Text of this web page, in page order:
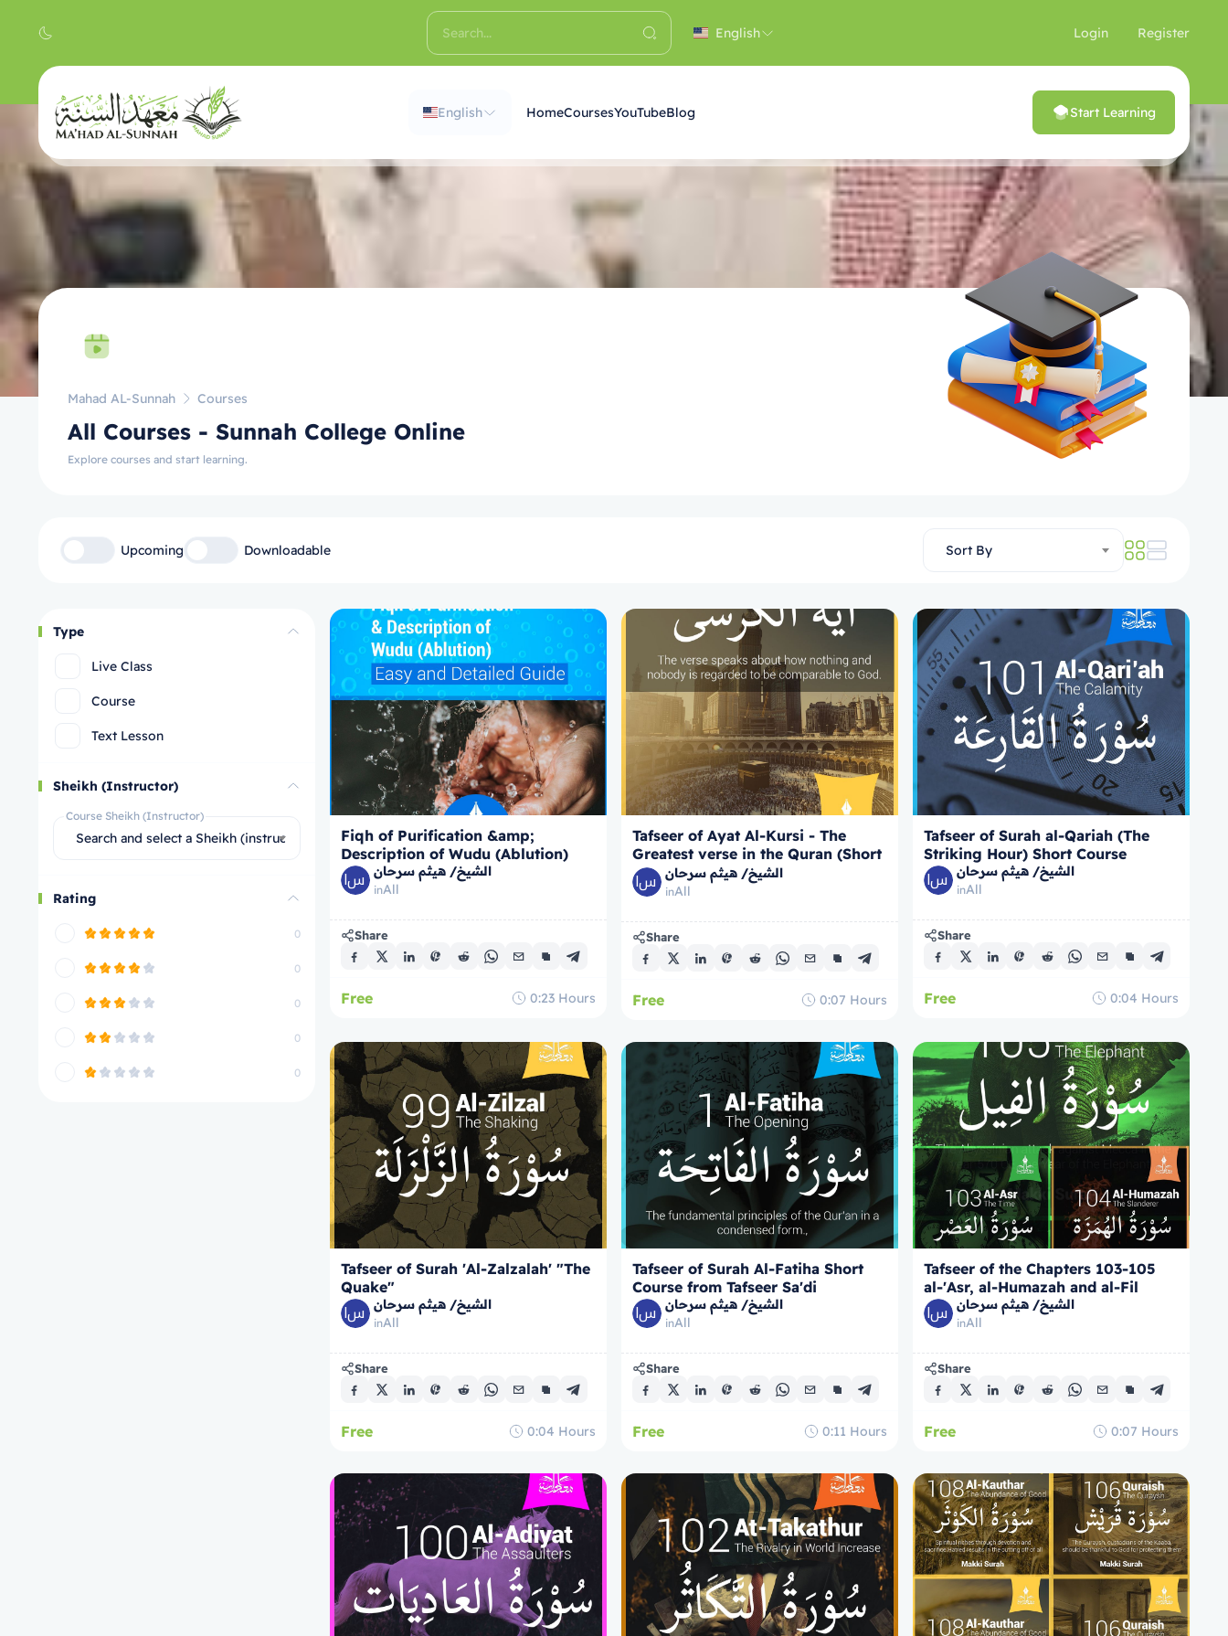
English Login Register
English HomeCoursesYouTubeBlog Start Learning
Mahad AL-Sunnah Courses
All Courses - Sunnah College Online
Explore courses and start learning.
Upcoming Downloadable Sort By
Type
Live Class
Course
Text Lesson
Sheikh (Instructor)
Course Sheikh (Instructor)
Search and select a Sheikh (instructor)
Rating
0
0
0
0
0
Fiqh of Purification &amp;
Description of Wudu (Ablution)
الشيخ/ هيثم سرحان
inAll
Share
Free 0:23 Hours
Tafseer of Ayat Al-Kursi - The
Greatest verse in the Quran (Short
Course)الشيخ/ هيثم سرحان
inAll
Share
Free 0:07 Hours
Tafseer of Surah al-Qariah (The
Striking Hour) Short Course
الشيخ/ هيثم سرحان
inAll
Share
Free 0:04 Hours
Tafseer of Surah 'Al-Zalzalah' "The
Quake"
الشيخ/ هيثم سرحان
inAll
Share
Free 0:04 Hours
Tafseer of Surah Al-Fatiha Short
Course from Tafseer Sa'di
الشيخ/ هيثم سرحان
inAll
Share
Free 0:11 Hours
Tafseer of the Chapters 103-105
al-'Asr, al-Humazah and al-Fil
الشيخ/ هيثم سرحان
inAll
Share
Free 0:07 Hours